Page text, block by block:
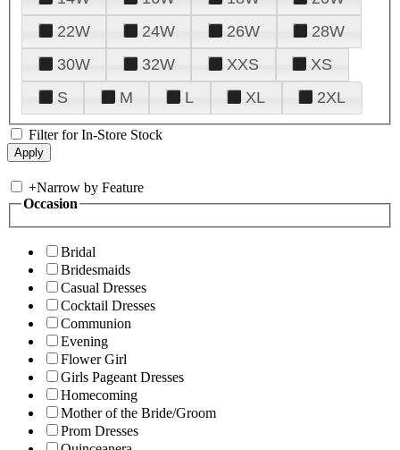
22W
24W 26W
28W
30W
32W XXS
XS
S
M L XL 2XL
Filter for In-Store Stock
+Narrow by Feature
Occasion
Bridal
Bridesmaids
Casual Dresses
Cocktail Dresses
Communion
Evening
Flower Girl
Girls Pageant Dresses
Homecoming
Mother of the Bride/Groom
Prom Dresses